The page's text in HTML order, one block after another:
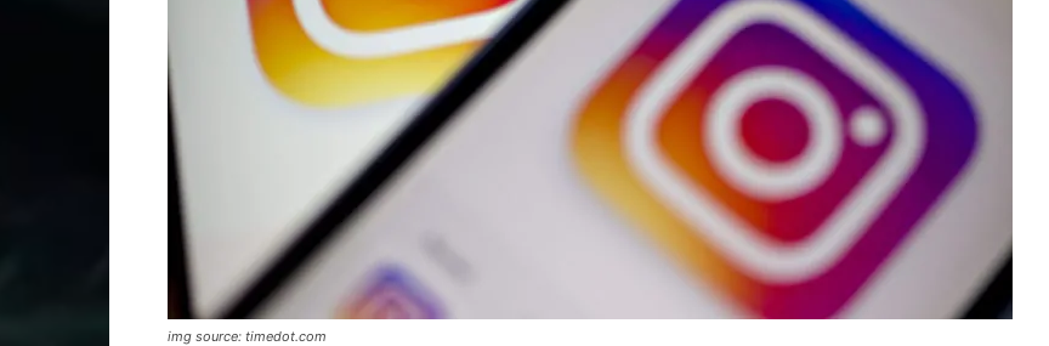
img source: timedot.com